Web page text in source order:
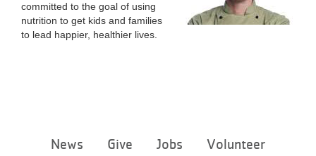
committed to the goal of using
nutrition to get kids and families
to lead happier, healthier lives.
menu
News Give Jobs Volunteer